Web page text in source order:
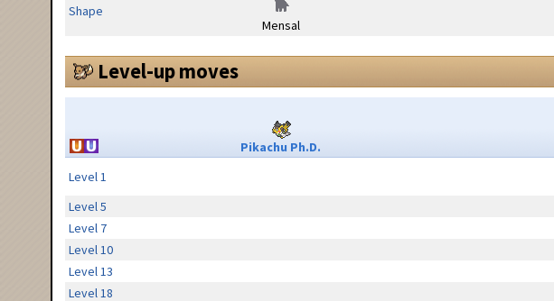
Shape
Mensal
Level-up moves
Pikachu Ph.D.
Level 1
Level 5
Level 7
Level 10
Level 13
Level 18